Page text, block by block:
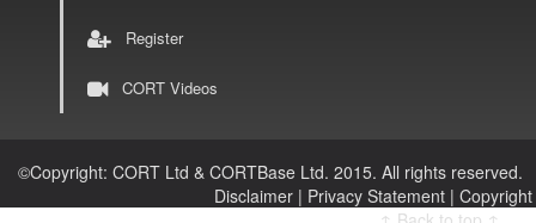
Register
CORT Videos
©Copyright: CORT Ltd & CORTBase Ltd. 2015. All rights reserved.
Disclaimer | Privacy Statement | Copyright